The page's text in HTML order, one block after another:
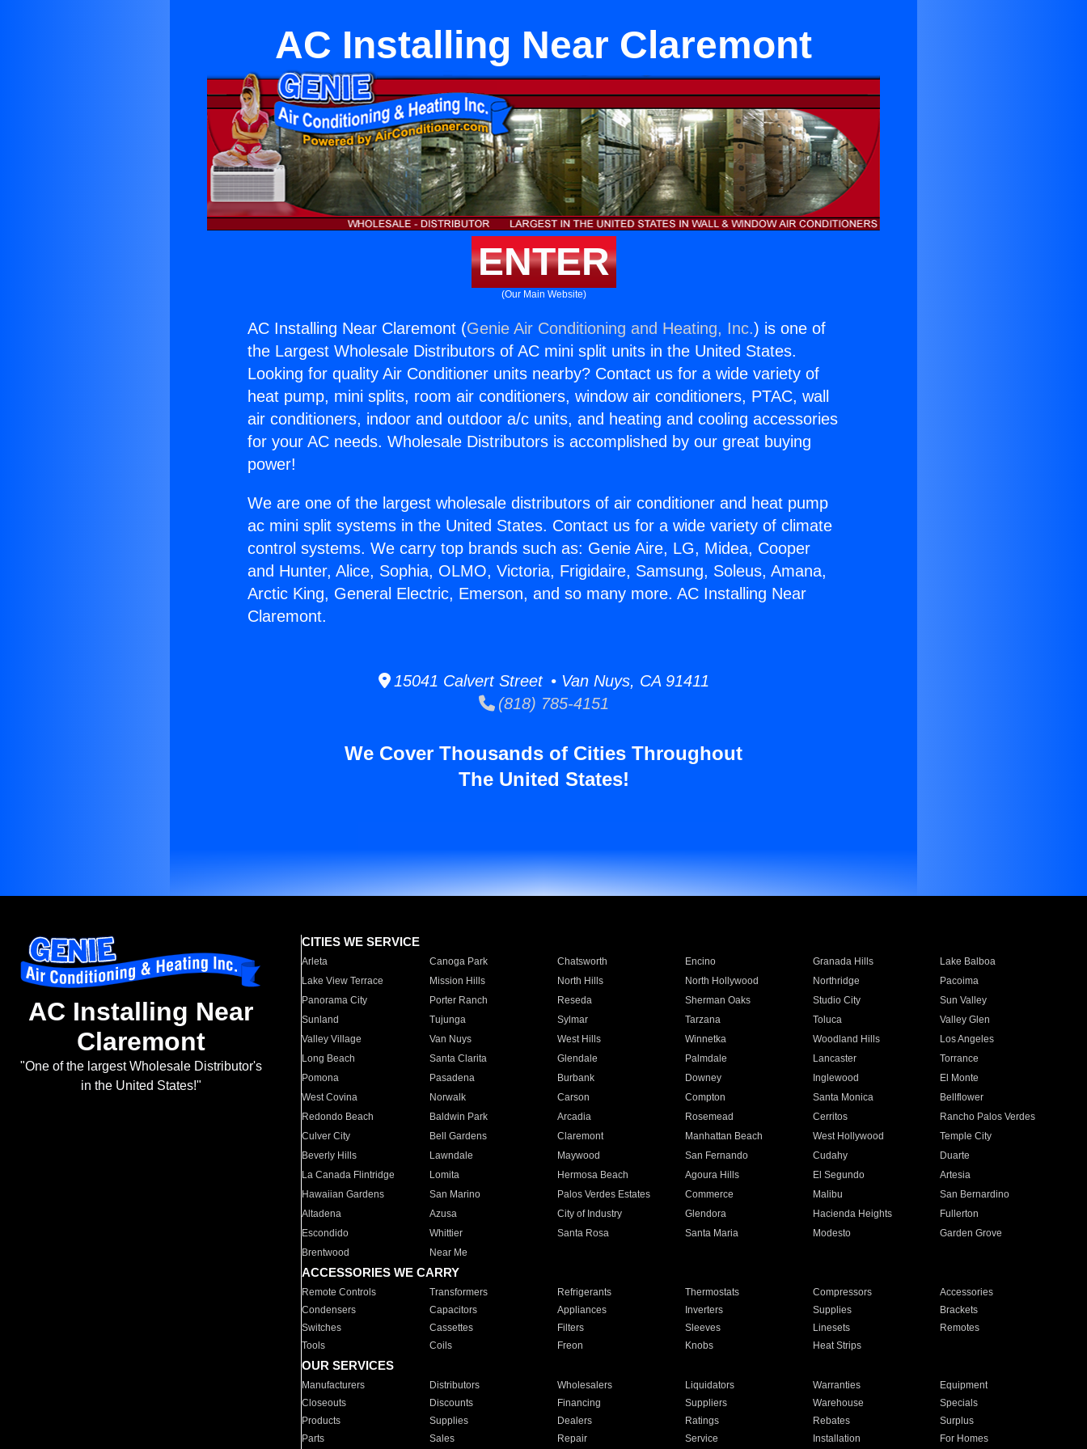
AC Installing Near Claremont
ENTER
(Our Main Website)
AC Installing Near Claremont (Genie Air Conditioning and Heating, Inc.) is one of
the Largest Wholesale Distributors of AC mini split units in the United States.
Looking for quality Air Conditioner units nearby? Contact us for a wide variety of
heat pump, mini splits, room air conditioners, window air conditioners, PTAC, wall
air conditioners, indoor and outdoor a/c units, and heating and cooling accessories
for your AC needs. Wholesale Distributors is accomplished by our great buying
power!
We are one of the largest wholesale distributors of air conditioner and heat pump
ac mini split systems in the United States. Contact us for a wide variety of climate
control systems. We carry top brands such as: Genie Aire, LG, Midea, Cooper
and Hunter, Alice, Sophia, OLMO, Victoria, Frigidaire, Samsung, Soleus, Amana,
Arctic King, General Electric, Emerson, and so many more. AC Installing Near
Claremont.
15041 Calvert Street • Van Nuys, CA 91411
(818) 785-4151
We Cover Thousands of Cities Throughout
The United States!
AC Installing Near
Claremont
"One of the largest Wholesale Distributor's
in the United States!"
CITIES WE SERVICE
Arleta Canoga Park Chatsworth Encino Granada Hills
Lake Balboa
Lake View Terrace
Mission Hills North Hills North Hollywood Northridge
Pacoima
Panorama City
Porter Ranch Reseda Sherman Oaks Studio City
Sun Valley
Sunland
Tujunga Sylmar Tarzana Toluca
Valley Glen
Valley Village
Van Nuys West Hills Winnetka Woodland Hills
Los Angeles
Long Beach
Santa Clarita Glendale Palmdale Lancaster
Torrance
Pomona
Pasadena Burbank Downey Inglewood
El Monte
West Covina
Norwalk Carson Compton Santa Monica
Bellflower
Redondo Beach
Baldwin Park Arcadia Rosemead Cerritos
Rancho Palos Verdes
Culver City
Bell Gardens Claremont Manhattan Beach West Hollywood
Temple City
Beverly Hills
Lawndale Maywood San Fernando Cudahy
Duarte
La Canada Flintridge
Lomita Hermosa Beach Agoura Hills El Segundo
Artesia
Hawaiian Gardens
San Marino Palos Verdes Estates Commerce Malibu
San Bernardino
Altadena
Azusa City of Industry Glendora Hacienda Heights
Fullerton
Escondido
Whittier Santa Rosa Santa Maria Modesto
Garden Grove
Brentwood
Near Me
ACCESSORIES WE CARRY
Remote Controls Transformers Refrigerants Thermostats Compressors
Accessories
Condensers
Capacitors Appliances Inverters Supplies
Brackets
Switches
Cassettes Filters Sleeves Linesets
Remotes
Tools
Coils Freon Knobs Heat Strips
OUR SERVICES
Manufacturers Distributors Wholesalers Liquidators Warranties
Equipment
Closeouts
Discounts Financing Suppliers Warehouse
Specials
Products
Supplies Dealers Ratings Rebates
Surplus
Parts
Sales Repair Service Installation For Homes